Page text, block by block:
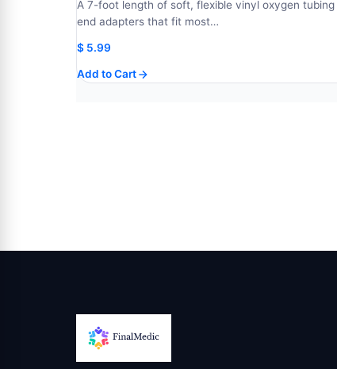
A 7-foot length of soft, flexible vinyl oxygen tubing
end adapters that fit most…
$ 5.99
Add to Cart